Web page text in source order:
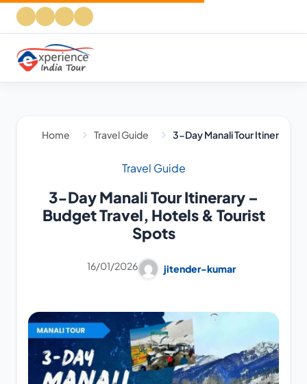
Home Travel Guide 3-Day Manali Tour Itinerary –
Travel Guide
3-Day Manali Tour Itinerary –
Budget Travel, Hotels & Tourist
Spots
16/01/2026 jitender-kumar